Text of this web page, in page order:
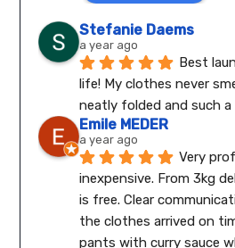
Stefanie Daems
a year ago
Best
life! My clothes never
neatly folded and such a
Emile MEDER
a year ago
Very
inexpensive. From 3kg
is free. Clear
the clothes arrived on
pants with curry sauce